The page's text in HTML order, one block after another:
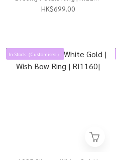
|
HK$699.00
In Stock（Customised）